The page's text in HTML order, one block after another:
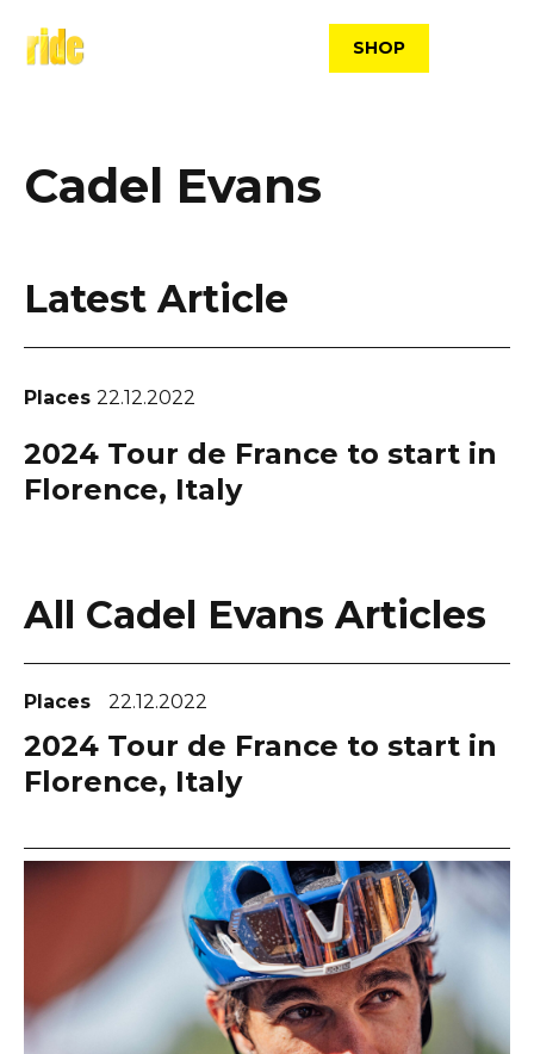
content
SHOP
Cadel Evans
Latest Article
Places 22.12.2022
2024 Tour de France to start in
Florence, Italy
All Cadel Evans Articles
Places 22.12.2022
2024 Tour de France to start in
Florence, Italy